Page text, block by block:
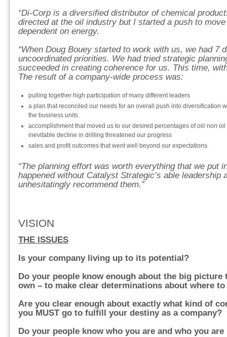
“Di-Corp is a diversified distributor of chemical
directed at the oil industry but I started a push to
dependent on energy.
“When Doug Bouey started to work with us, we had 7
uncoordinated priorities. We had tried strategic
succeeded in creating coherence for us. This time,
The result of a company-wide process was:
pulling together high participation of many different leaders
a plan that reconciled our needs for an overall push into diversification
the business units
accomplishment that moved us to our desired percentages of oil/ non
inevitable decline in drilling threatened our progress
sales and profit outcomes that went well beyond our expectations
“The planning effort was worth everything that we put
happened without Catalyst Strategic’s able leadership
unhesitatingly recommend them.”
VISION
THE ISSUES
Is your company living up to its potential?
Do your people know enough about the big picture
own – to make clear determinations about where
Are you clear enough about exactly what kind of
you MUST go to fulfill your destiny as a company?
Do your people know who you are and who you are